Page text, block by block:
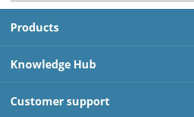
Products
Knowledge Hub
Customer support